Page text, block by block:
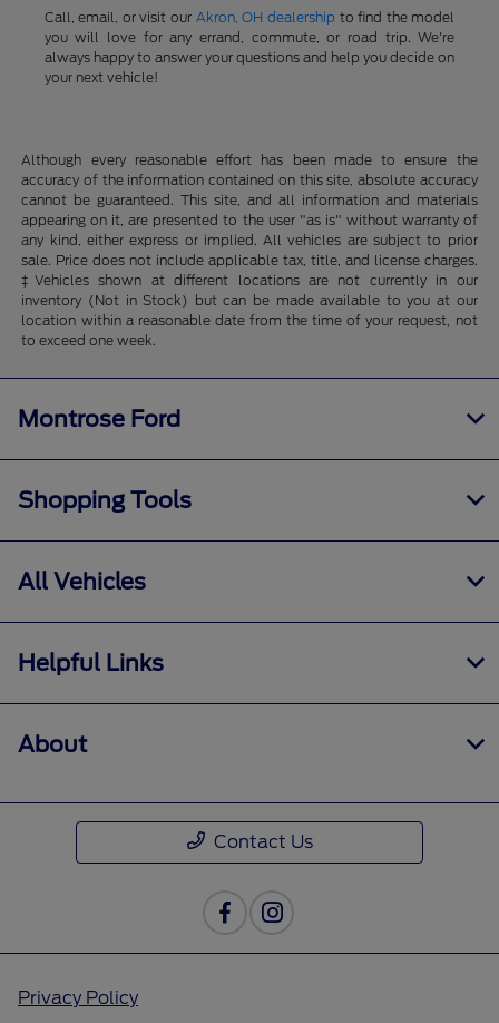
Call, email, or visit our Akron, OH dealership to find the model
you will love for any errand, commute, or road trip. We're
always happy to answer your questions and help you decide on
your next vehicle!
Although every reasonable effort has been made to ensure the
accuracy of the information contained on this site, absolute accuracy
cannot be guaranteed. This site, and all information and materials
appearing on it, are presented to the user "as is" without warranty of
any kind, either express or implied. All vehicles are subject to prior
sale. Price does not include applicable tax, title, and license charges.
‡Vehicles shown at different locations are not currently in our
inventory (Not in Stock) but can be made available to you at our
location within a reasonable date from the time of your request, not
to exceed one week.
Montrose Ford
Shopping Tools
All Vehicles
Helpful Links
About
Contact Us
Privacy Policy